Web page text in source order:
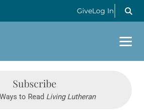
GiveLog In
Subscribe
to Read Living Lutheran